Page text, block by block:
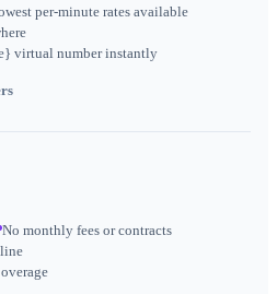
per-minute rates available
virtual number instantly
No monthly fees or contracts